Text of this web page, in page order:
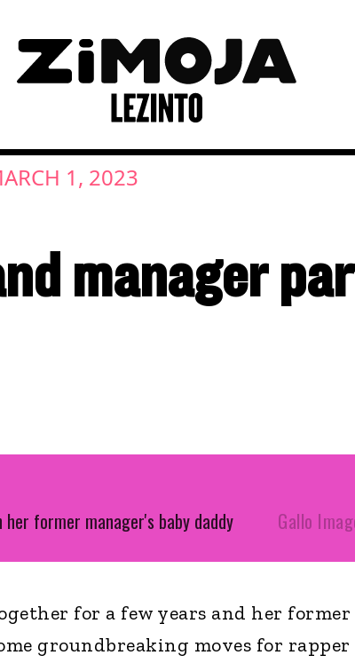
1, 2023
manager
former manager's baby daddy Gallo
for a few years and her former
groundbreaking moves for rapper